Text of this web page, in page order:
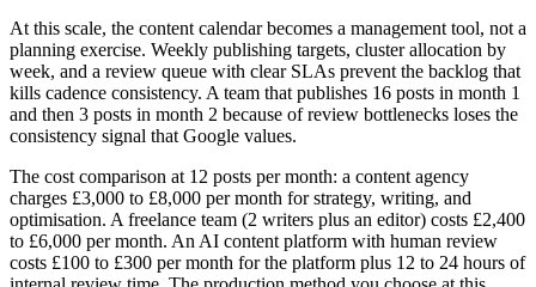
At this scale, the content calendar becomes a management tool, not a
planning exercise. Weekly publishing targets, cluster allocation by
week, and a review queue with clear SLAs prevent the backlog that
kills cadence consistency. A team that publishes 16 posts in month 1
and then 3 posts in month 2 because of review bottlenecks loses the
consistency signal that Google values.
The cost comparison at 12 posts per month: a content agency
charges £3,000 to £8,000 per month for strategy, writing, and
optimisation. A freelance team (2 writers plus an editor) costs £2,400
to £6,000 per month. An AI content platform with human review
costs £100 to £300 per month for the platform plus 12 to 24 hours of